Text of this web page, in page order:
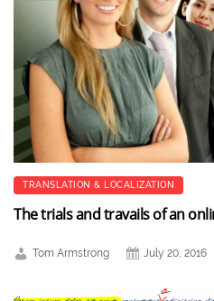
TRANSLATION & LOCALIZATION
The trials and travails of an
Tom Armstrong July 20, 2016